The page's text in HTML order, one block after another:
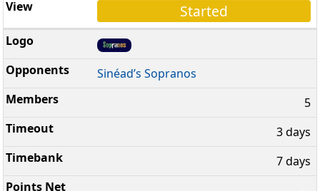
Started
Sinéad’s Sopranos
5
3 days
7 days